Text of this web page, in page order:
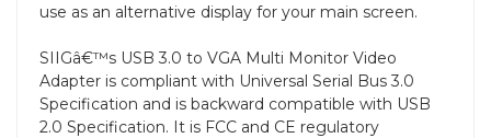
use as an alternative display for your main screen.
SIIGâ€™s USB 3.0 to VGA Multi Monitor Video
Adapter is compliant with Universal Serial Bus 3.0
Specification and is backward compatible with USB
2.0 Specification. It is FCC and CE regulatory